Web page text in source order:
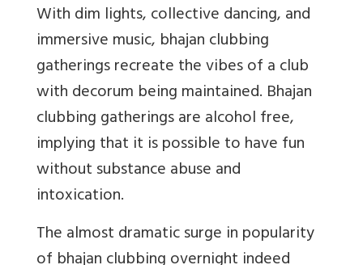
With dim lights, collective dancing, and
immersive music, bhajan clubbing
gatherings recreate the vibes of a club
with decorum being maintained. Bhajan
clubbing gatherings are alcohol free,
implying that it is possible to have fun
without substance abuse and
intoxication.
The almost dramatic surge in popularity